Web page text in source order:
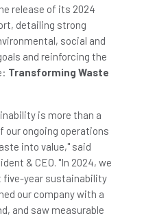
release of its 2024
detailing strong
social and
and reinforcing the
Transforming Waste
is more than a
our ongoing operations
into value," said
& CEO. "In 2024, we
five-year sustainability
our company with a
and saw measurable